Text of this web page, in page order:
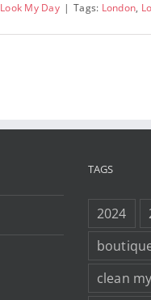
Look My Day | Tags: London,
TAGS
2024
clean